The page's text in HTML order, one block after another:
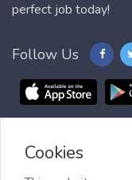
perfect job today!
Follow Us
Blog FAQ
Cookies